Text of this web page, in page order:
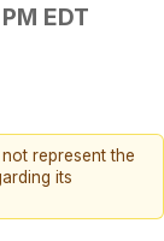
EDT
represent the
its